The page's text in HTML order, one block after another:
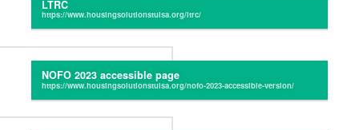
LTRC
NOFO 2023 accessible page